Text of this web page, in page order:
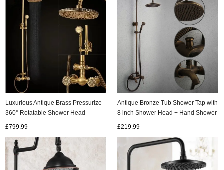
Luxurious Antique Brass Pressurize
360° Rotatable Shower Head
£799.99
Antique Bronze Tub Shower Tap with
8 inch Shower Head + Hand Shower
£219.99